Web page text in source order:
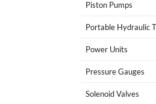
Piston Pumps
Portable Hydraulic
Power Units
Pressure Gauges
Solenoid Valves